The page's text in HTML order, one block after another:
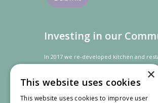
Investing in our
In 2017 we re-developed kitchen and
to improve the dining experience for our
In recognition of our contribution to the
community andeconomythe project was
×
This website uses cookies
This website uses cookies to improve user